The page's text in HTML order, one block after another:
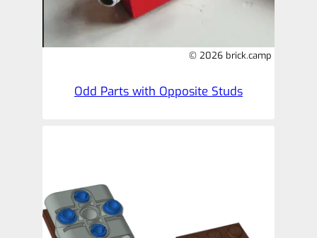
© 2026 brick.camp
Odd Parts with Opposite Studs